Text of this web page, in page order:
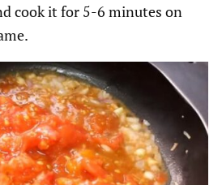
cook it for 5-6 minutes on